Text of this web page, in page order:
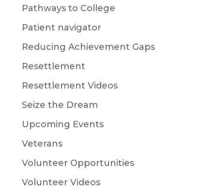
Pathways to College
Patient navigator
Reducing Achievement Gaps
Resettlement
Resettlement Videos
Seize the Dream
Upcoming Events
Veterans
Volunteer Opportunities
Volunteer Videos